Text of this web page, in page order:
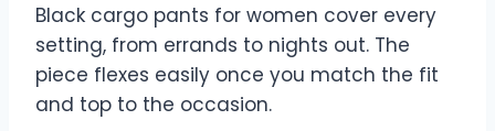
Black cargo pants for women cover every
setting, from errands to nights out. The
piece flexes easily once you match the fit
and top to the occasion.